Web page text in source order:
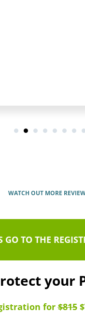
WATCH OUT MORE
GO TO THE
your
for$815